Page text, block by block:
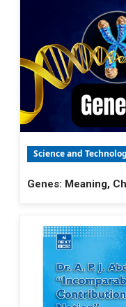
Science and
Genes: Meaning,